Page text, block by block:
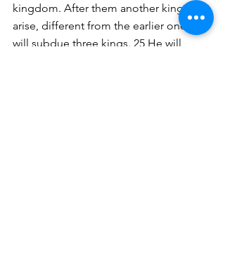
kingdom. After them another king will
arise, different from the earlier ones; he
will subdue three kings. 25 He will